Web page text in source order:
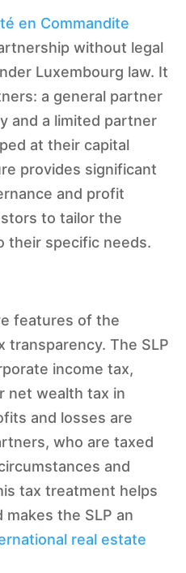
en Commandite
without legal
Luxembourg law. It
a general partner
and a limited partner
at their capital
provides significant
and profit
to tailor the
their specific needs.
features of the
transparency. The SLP
income tax,
net wealth tax in
and losses are
who are taxed
and
tax treatment helps
makes the SLP an
real estate